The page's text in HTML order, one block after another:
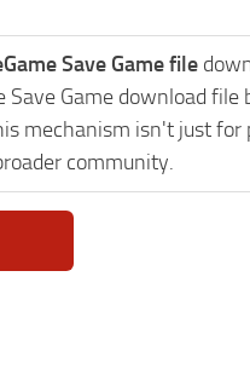
Save Game file
Game download
mechanism isn't just for
community.